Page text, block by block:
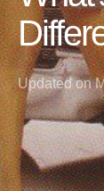
Updated on